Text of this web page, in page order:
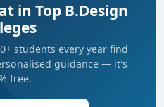
in Top B.Design
students every year find
guidance — it's
free.